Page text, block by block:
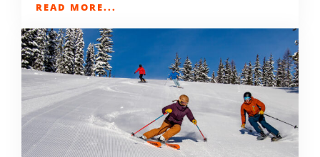
READ MORE...